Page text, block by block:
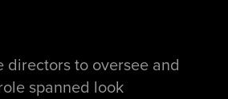
to oversee and
spanned look